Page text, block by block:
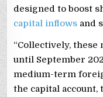
designed to boost
capital inflows and
“Collectively, these
until September
medium-term
the capital account,